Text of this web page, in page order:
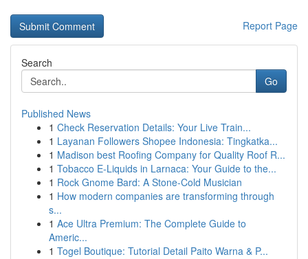
Report Page
Search
Go
Published News
1 Check Reservation Details: Your Live Train...
1 Layanan Followers Shopee Indonesia: Tingkatka...
1 Madison best Roofing Company for Quality Roof R...
1 Tobacco E-Liquids in Larnaca: Your Guide to the...
1 Rock Gnome Bard: A Stone-Cold Musician
1 How modern companies are transforming through
s...
1 Ace Ultra Premium: The Complete Guide to
Americ...
1 Togel Boutique: Tutorial Detail Paito Warna & P...